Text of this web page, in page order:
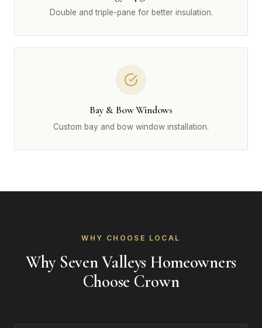
Double and triple-pane for better insulation.
Bay & Bow Windows
Custom bay and bow window installation.
WHY CHOOSE LOCAL
Why Seven Valleys Homeowners
Choose Crown